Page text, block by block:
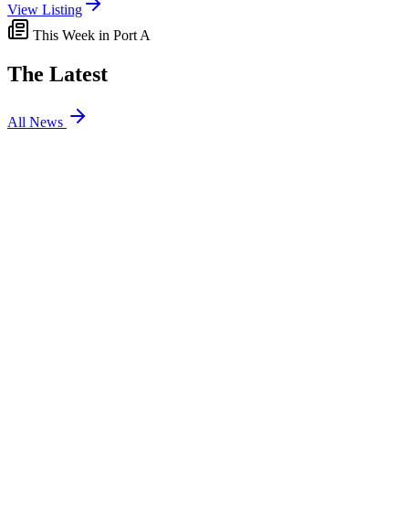
View Listing
This Week in Port A
The Latest
All News